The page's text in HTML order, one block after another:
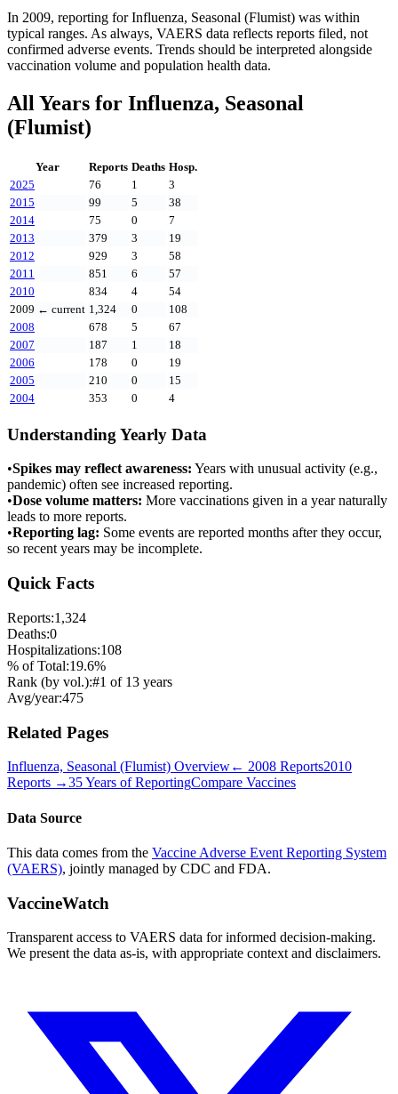
In 2009, reporting forInfluenza, Seasonal (Flumist) was within
typical ranges. As always, VAERS data reflects reports filed, not
confirmed adverse events. Trends should be interpreted alongside
vaccination volume and population health data.
All Years for Influenza, Seasonal
(Flumist)
Year Reports Deaths Hosp.
2025
76 1
3
2015
99 5
38
2014
75 0
7
2013
379 3
19
2012
929 3
58
2011
851 6
57
2010
834 4
54
2009 ← current 1,324 0
108
2008
678 5
67
2007
187 1
18
2006
178 0
19
2005
210 0
15
2004
353 0 4
Understanding Yearly Data
•Spikes may reflect awareness: Years with unusual activity (e.g.,
pandemic) often see increased reporting.
•Dose volume matters: More vaccinations given in a year naturally
leads to more reports.
•Reporting lag: Some events are reported months after they occur,
so recent years may be incomplete.
Quick Facts
Reports:1,324
Deaths:0
Hospitalizations:108
% of Total:19.6%
Rank (by vol.):#1 of 13 years
Avg/year:475
Related Pages
Influenza, Seasonal (Flumist) Overview← 2008 Reports2010
Reports →35 Years of ReportingCompare Vaccines
Data Source
This data comes from the Vaccine Adverse Event Reporting System
(VAERS), jointly managed by CDC and FDA.
VaccineWatch
Transparent access to VAERS data for informed decision-making.
We present the data as-is, with appropriate context and disclaimers.